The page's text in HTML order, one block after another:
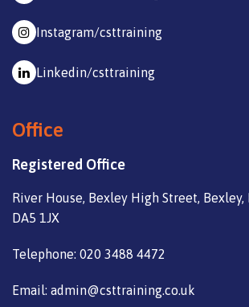
Instagram/csttraining
Linkedin/csttraining
Office
Registered Office
River House, Bexley High Street, Bexley,
DA5 1JX
Telephone: 020 3488 4472
Email: admin@csttraining.co.uk